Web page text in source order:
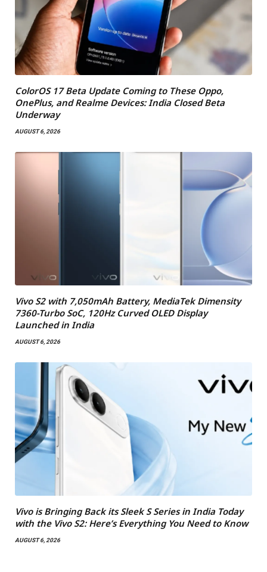
ColorOS 17 Beta Update Coming to These Oppo,
OnePlus, and Realme Devices: India Closed Beta
Underway
AUGUST 6, 2026
Vivo S2 with 7,050mAh Battery, MediaTek Dimensity
7360-Turbo SoC, 120Hz Curved OLED Display
Launched in India
AUGUST 6, 2026
Vivo is Bringing Back its Sleek S Series in India Today
with the Vivo S2: Here’s Everything You Need to Know
AUGUST 6, 2026